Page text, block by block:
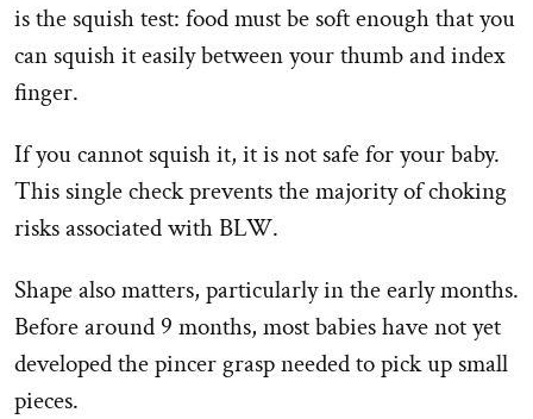
is the squish test: food must be soft enough that you
can squish it easily between your thumb and index
finger.
If you cannot squish it, it is not safe for your baby.
This single check prevents the majority of choking
risks associated with BLW.
Shape also matters, particularly in the early months.
Before around 9 months, most babies have not yet
developed the pincer grasp needed to pick up small
pieces.